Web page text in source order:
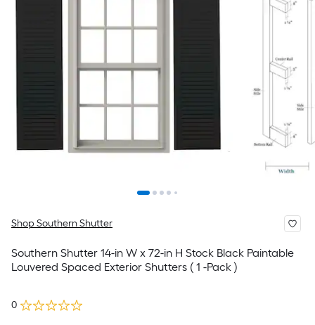
Shop Southern Shutter
Southern Shutter 14-in W x 72-in H Stock Black Paintable
Louvered Spaced Exterior Shutters ( 1 -Pack )
0